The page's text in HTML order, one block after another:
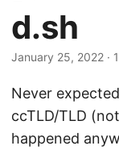
d.sh
January 25, 2022 ·
Never
ccTLD/TLD
happened